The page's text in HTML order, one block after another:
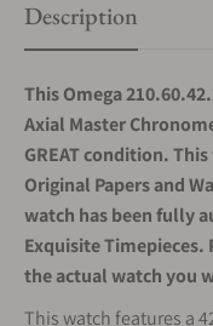
Description
This Omega
Axial Master
GREAT condition.
Original Papers and
watch has been fully
Exquisite
the actual watch you
This watch features a